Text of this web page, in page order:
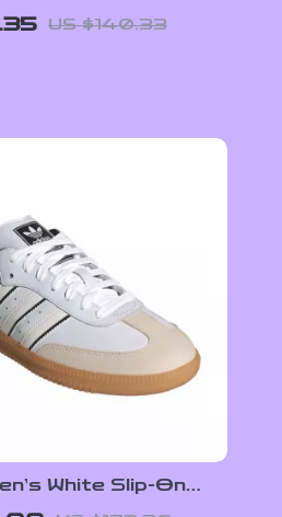
US $140.33
White Slip-On
– Sporty &